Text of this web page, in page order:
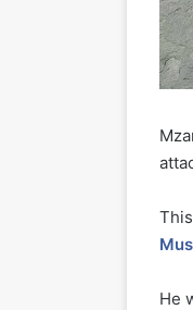
He